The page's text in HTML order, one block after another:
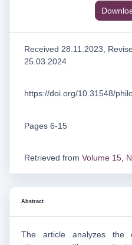
Received 28.11.2023,
25.03.2024
https://doi.org/10.31548/
Pages 6-15
Retrieved from Volume 15,
Abstract
The article analyzes the